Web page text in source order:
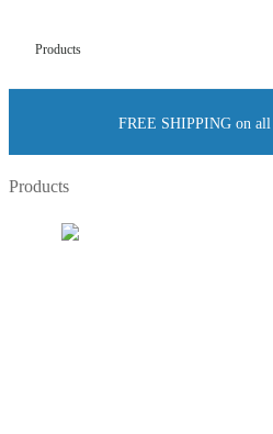
Products
FREE SHIPPING on all
Products